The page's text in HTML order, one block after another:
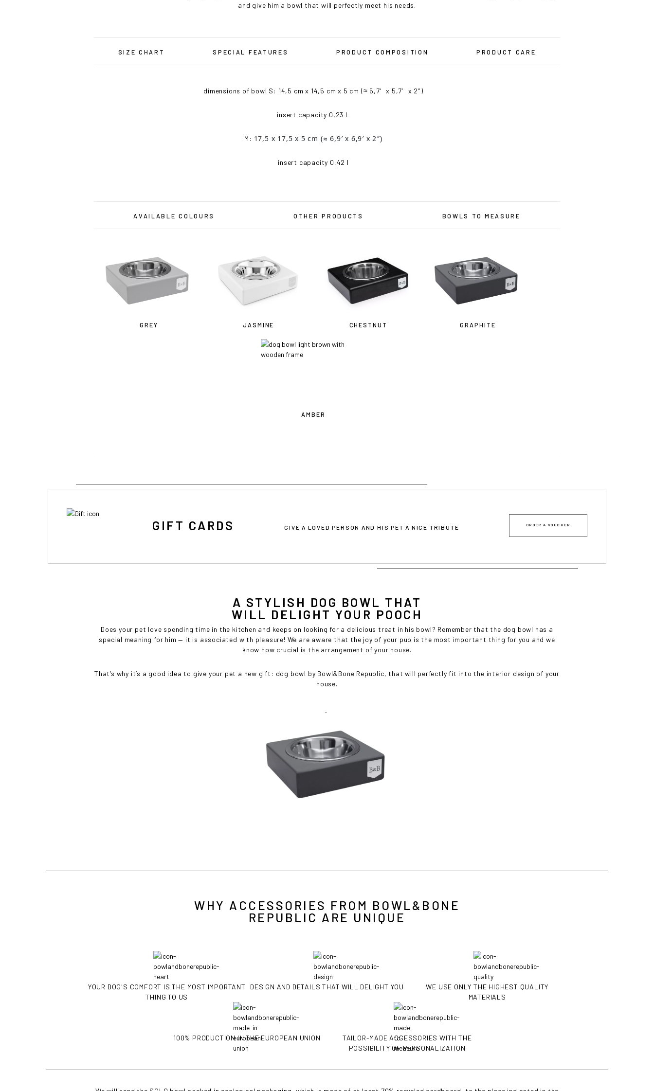
and give him a bowl that will perfectly meet his needs.
SIZE CHART SPECIAL FEATURES PRODUCT COMPOSITION PRODUCT CARE
dimensions of bowl S: 14,5 cm x 14,5 cm x 5 cm (≈ 5,7′ x 5,7′ x 2″)
insert capacity 0,23 L
M: 17,5 x 17,5 x 5 cm (≈ 6,9′ x 6,9′ x 2″)
insert capacity 0,42 l
AVAILABLE COLOURS OTHER PRODUCTS BOWLS TO MEASURE
GREY JASMINE CHESTNUT GRAPHITE
AMBER
GIFT CARDS GIVE A LOVED PERSON AND HIS PET A NICE TRIBUTE ORDER A VOUCHER
A STYLISH DOG BOWL THAT
WILL DELIGHT YOUR POOCH
Does your pet love spending time in the kitchen and keeps on looking for a delicious treat in his bowl? Remember that the dog bowl has a
special meaning for him — it is associated with pleasure! We are aware that the joy of your pup is the most important thing for you and we
know how crucial is the arrangement of your house.
That’s why it’s a good idea to give your pet a new gift: dog bowl by Bowl&Bone Republic, that will perfectly fit into the interior design of your
house.
.
WHY ACCESSORIES FROM BOWL&BONE
REPUBLIC ARE UNIQUE
YOUR DOG'S COMFORT IS THE MOST IMPORTANT
THING TO US
DESIGN AND DETAILS THAT WILL DELIGHT YOU
WE USE ONLY THE HIGHEST QUALITY
MATERIALS
100% PRODUCTION IN THE EUROPEAN UNION
TAILOR-MADE ACCESSORIES WITH THE
POSSIBILITY OF PERSONALIZATION
• Convenient local customer service